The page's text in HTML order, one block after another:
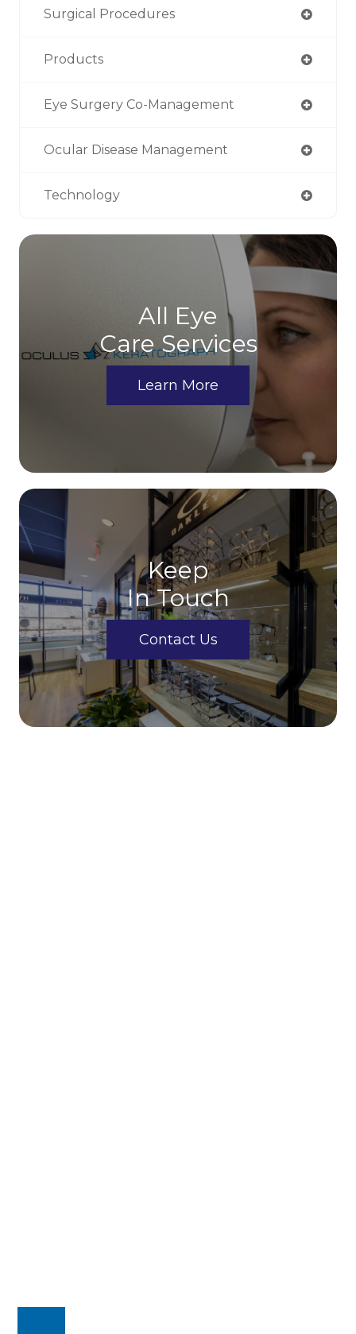
Surgical Procedures
Products
Eye Surgery Co-Management
Ocular Disease Management
Technology
All Eye
Care Services
Learn More
Keep
In Touch
Contact Us